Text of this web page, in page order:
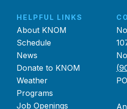
HELPFUL LINKS
About KNOM
Schedule
News
Donate to KNOM
Weather
Programs
Job Openings